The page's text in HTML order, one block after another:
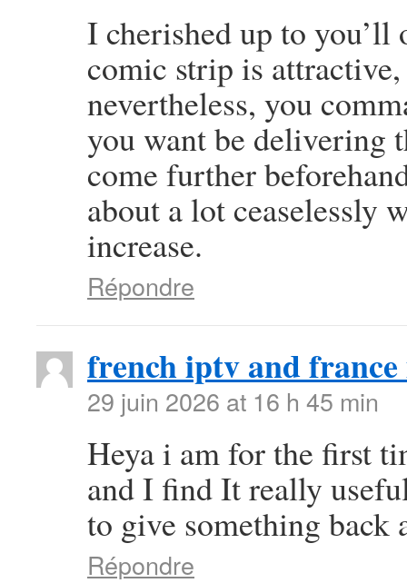
I cherished up to
comic strip is
nevertheless, you
you want be delivering
come further
about a lot ceaselessly
increase.
Répondre
french iptv and
29 juin 2026 at 16 h 45 min
Heya i am for the first
and I find It really
to give something back
Répondre